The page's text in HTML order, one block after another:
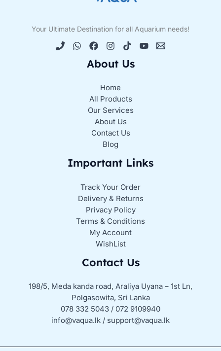
Your Ultimate Destination for all Aquarium needs!
About Us
Home
All Products
Our Services
About Us
Contact Us
Blog
Important Links
Track Your Order
Delivery & Returns
Privacy Policy
Terms & Conditions
My Account
WishList
Contact Us
198/5, Meda kanda road, Araliya Uyana – 1st Ln,
Polgasowita, Sri Lanka
078 332 5043 / 072 9109940
info@vaqua.lk / support@vaqua.lk